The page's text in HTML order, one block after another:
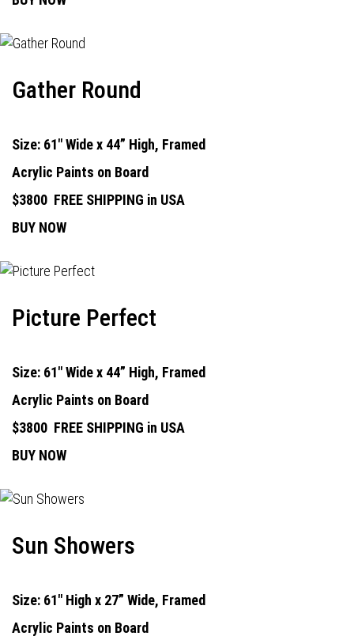
Gather Round
Size: 61" Wide x 44” High, Framed
Acrylic Paints on Board
$3800 FREE SHIPPING in USA
BUY NOW
Picture Perfect
Size: 61" Wide x 44” High, Framed
Acrylic Paints on Board
$3800 FREE SHIPPING in USA
BUY NOW
Sun Showers
Size: 61" High x 27” Wide, Framed
Acrylic Paints on Board